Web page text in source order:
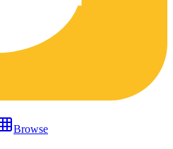
Browse